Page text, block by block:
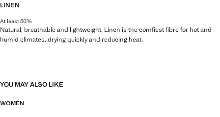
LINEN
At least 50%
Natural, breathable and lightweight. Linen is the comfiest fibre for hot and
humid climates, drying quickly and reducing heat.
YOU MAY ALSO LIKE
WOMEN